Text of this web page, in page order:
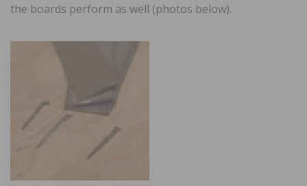
the boards perform as well (photos below).